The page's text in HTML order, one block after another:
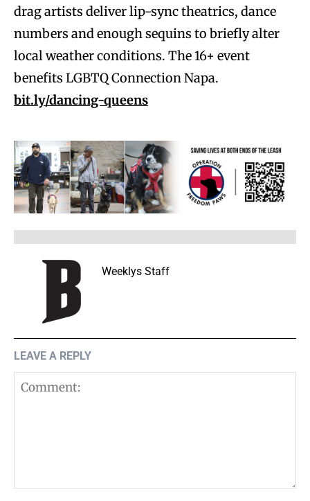
drag artists deliver lip-sync theatrics, dance
numbers and enough sequins to briefly alter
local weather conditions. The 16+ event
benefits LGBTQ Connection Napa.
bit.ly/dancing-queens
Weeklys Staff
LEAVE A REPLY